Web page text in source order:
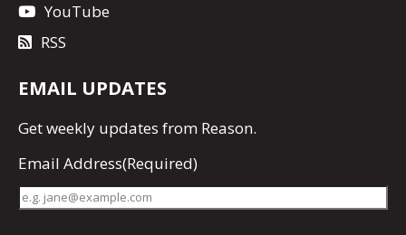
YouTube
RSS
EMAIL UPDATES
Getweekly updates from Reason.
Email Address(Required)